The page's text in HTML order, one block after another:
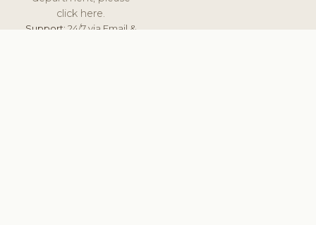
click here.
Support:24/7 via Email &